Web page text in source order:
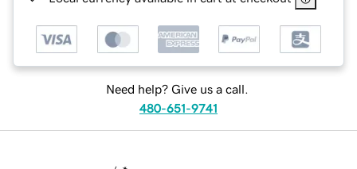
Need help? Give us a call.
480-651-9741